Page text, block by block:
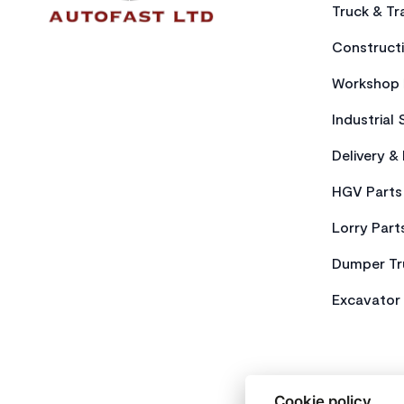
Truck &
Industrial
Delivery &
HGV Parts
Lorry
Dumper
Excavator